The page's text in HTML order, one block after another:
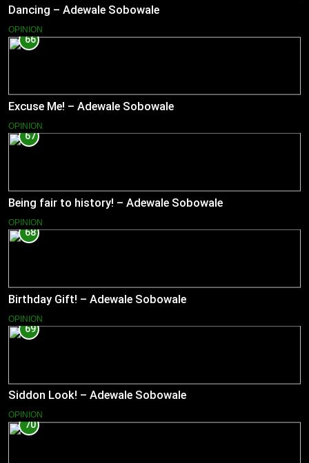
Dancing – Adewale Sobowale
OPINION
66
Excuse Me! – Adewale Sobowale
OPINION
67
Being fair to history! – Adewale Sobowale
OPINION
68
Birthday Gift! – Adewale Sobowale
OPINION
69
Siddon Look! – Adewale Sobowale
OPINION
70